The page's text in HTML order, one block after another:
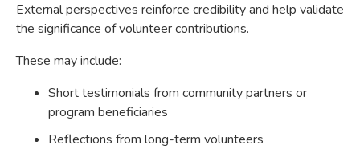
External perspectives reinforce credibility and help validate
the significance of volunteer contributions.
These may include:
Short testimonials from community partners or
program beneficiaries
Reflections from long-term volunteers